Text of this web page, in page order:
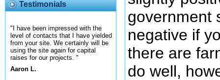
Testimonials
"I have been impressed with the
level of contacts that I have yielded
from your site. We certainly will be
using the site again for capital
raises for our projects. "
Aaron L.
government
negative if
there are
do well,